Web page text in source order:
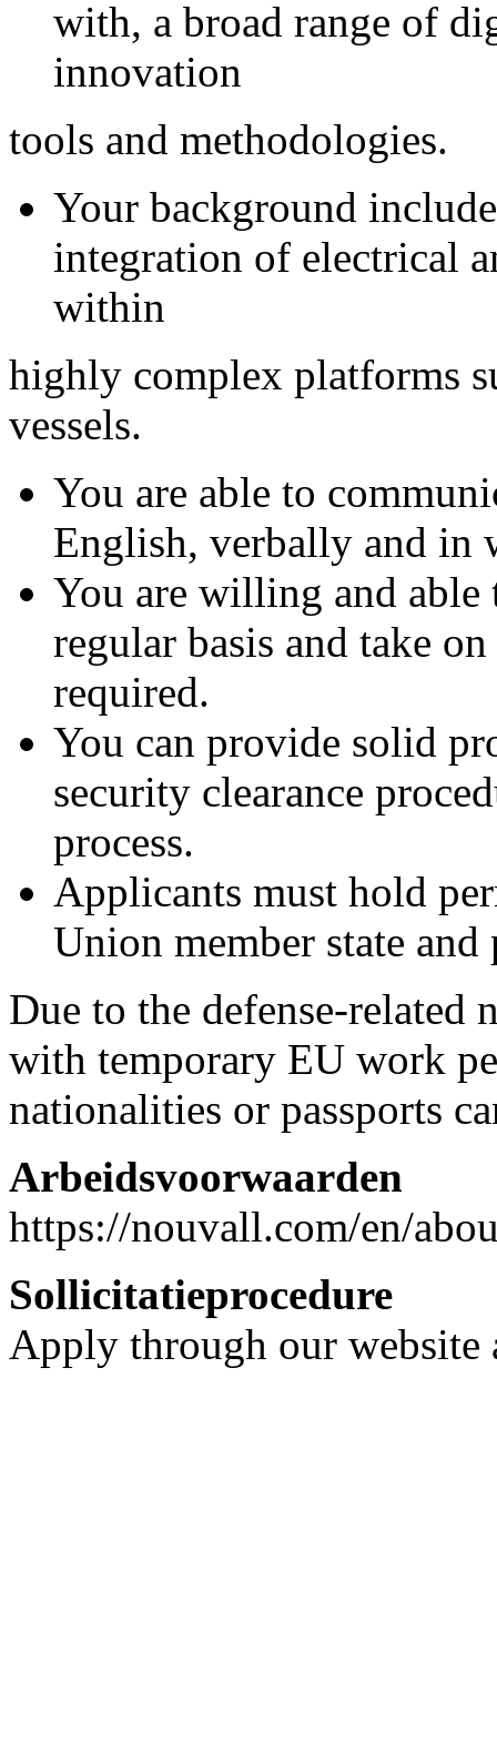
with, a broad range of
innovation
tools and methodologies.
Your background
integration of electrical
within
highly complex platforms
vessels.
You are able to
English, verbally and in
You are willing and
regular basis and take
required.
You can provide solid
security clearance
process.
Applicants must hold
Union member state and
Due to the defense-related
with temporary EU work
nationalities or passports
Arbeidsvoorwaarden
https://nouvall.com/en/
Sollicitatieprocedure
Apply through our website